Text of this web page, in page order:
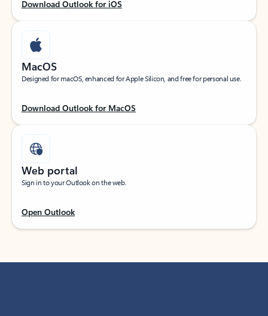
Download Outlook for iOS
MacOS
Designed for macOS, enhanced for Apple Silicon, and free for personal use.
Download Outlook for MacOS
Web portal
Sign in to your Outlook on the web.
Open Outlook